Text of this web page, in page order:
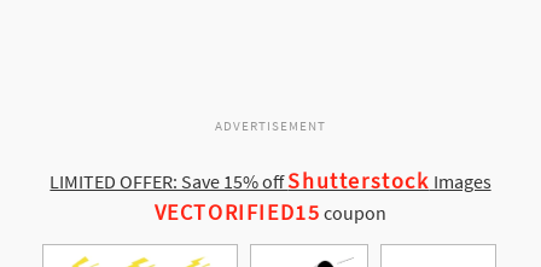
ADVERTISEMENT
LIMITED OFFER: Save 15% offShutterstock Images
VECTORIFIED15 coupon